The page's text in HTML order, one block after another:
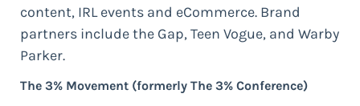
content, IRL events and eCommerce. Brand
partners include the Gap, Teen Vogue, and Warby
Parker.
The 3% Movement (formerly The 3% Conference)